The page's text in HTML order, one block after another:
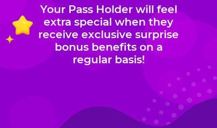
Your Pass Holder will feel
extra special when they
receive exclusive surprise
bonus benefits on a
regular basis!